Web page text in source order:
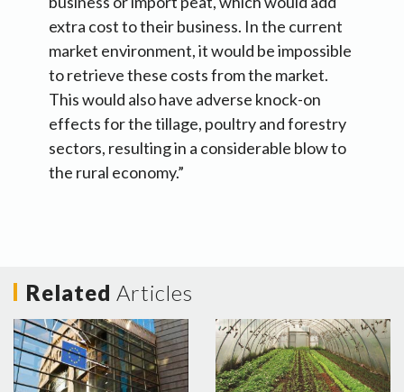
extra cost to their business. In the current
market environment, it would be impossible
to retrieve these costs from the market.
This would also have adverse knock-on
effects for the tillage, poultry and forestry
sectors, resulting in a considerable blow to
the rural economy.”
Related Articles